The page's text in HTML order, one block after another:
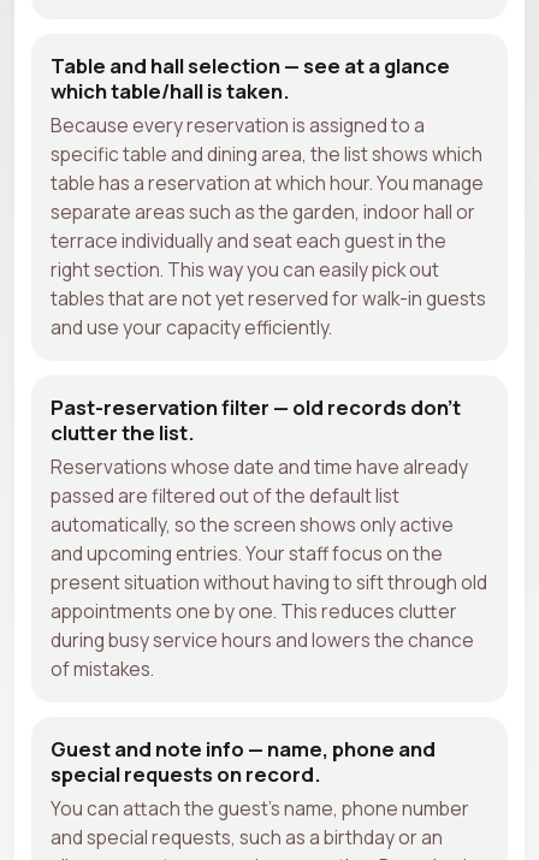
Table and hall selection — see at a glance
which table/hall is taken.
Because every reservation is assigned to a
specific table and dining area, the list shows which
table has a reservation at which hour. You manage
separate areas such as the garden, indoor hall or
terrace individually and seat each guest in the
right section. This way you can easily pick out
tables that are not yet reserved for walk-in guests
and use your capacity efficiently.
Past-reservation filter — old records don't
clutter the list.
Reservations whose date and time have already
passed are filtered out of the default list
automatically, so the screen shows only active
and upcoming entries. Your staff focus on the
present situation without having to sift through old
appointments one by one. This reduces clutter
during busy service hours and lowers the chance
of mistakes.
Guest and note info — name, phone and
special requests on record.
You can attach the guest's name, phone number
and special requests, such as a birthday or an